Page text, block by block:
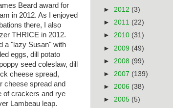
Beard award for
in 2012. As I enjoyed
there, I also
THRICE in 2012.
a "lazy Susan" with
eggs, dill potato
seed coleslaw, dill
cheese spread,
cheese spread and
of crackers and rye
Lambeau leap.
► 2012 (3)
► 2011 (22)
► 2010 (31)
► 2009 (49)
► 2008 (99)
► 2007 (139)
► 2006 (38)
► 2005 (5)